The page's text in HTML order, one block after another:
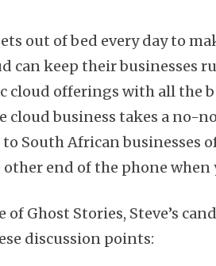
out of bed every day to
can keep their businesses
cloud offerings with all the
cloud business takes a no-
to South African businesses
end of the phone when
of Ghost Stories, Steve’s
discussion points: